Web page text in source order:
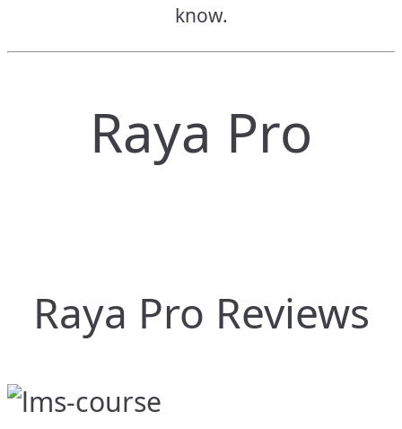
know.
Raya Pro
Raya Pro Reviews